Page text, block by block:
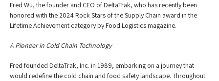
Fred Wu, the founder and CEO of DeltaTrak, who has recently been
honored with the 2024 Rock Stars of the Supply Chain award in the
Lifetime Achievement category by Food Logistics magazine.
A Pioneer in Cold Chain Technology
Fred founded DeltaTrak, Inc. in 1989, embarking on a journey that
would redefine the cold chain and food safety landscape. Throughout